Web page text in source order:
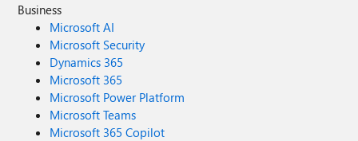
Business
Microsoft AI
Microsoft Security
Dynamics 365
Microsoft 365
Microsoft Power Platform
Microsoft Teams
Microsoft 365 Copilot